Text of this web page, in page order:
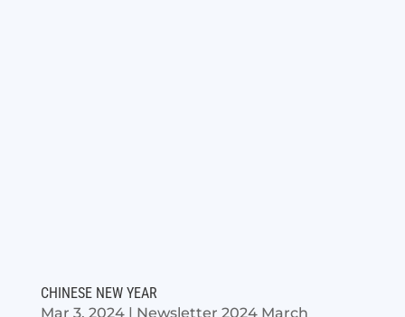
CHINESE NEW YEAR
Mar 3, 2024| Newsletter 2024 March